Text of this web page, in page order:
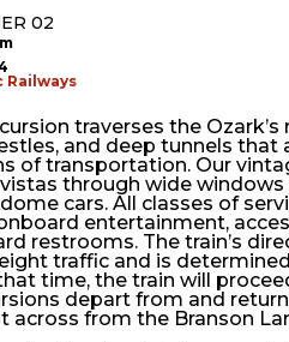
02
Railways
traverses the Ozark’s
and deep tunnels that
of transportation. Our
through wide
cars. All classes of
entertainment,
restrooms. The train’s
traffic and is
time, the train will
depart from and
across from the Branson